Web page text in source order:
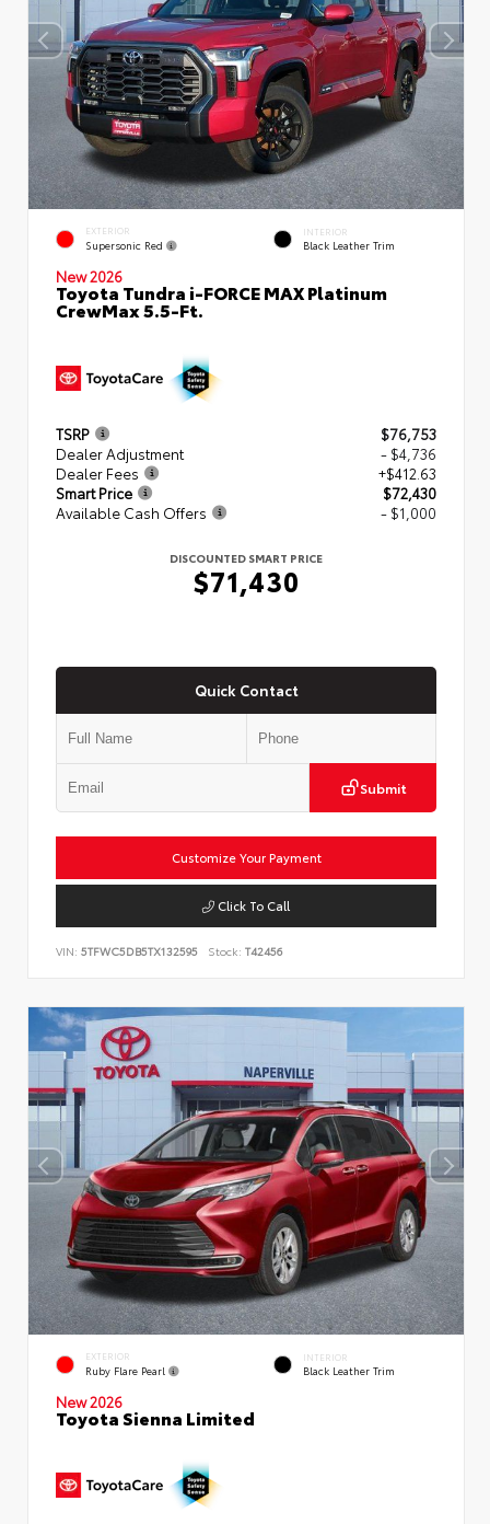
EXTERIOR
Supersonic Red
INTERIOR
Black Leather Trim
New 2026
Toyota Tundra i-FORCE MAX Platinum
CrewMax 5.5-Ft.
TSRP
$76,753
Dealer Adjustment
- $4,736
Dealer Fees
+$412.63
Smart Price
$72,430
Available Cash Offers
- $1,000
DISCOUNTED SMART PRICE
$71,430
Quick Contact
Submit
Customize Your Payment
Click To Call
VIN: 5TFWC5DB5TX132595 Stock: T42456
EXTERIOR
Ruby Flare Pearl
INTERIOR
Black Leather Trim
New 2026
Toyota Sienna Limited